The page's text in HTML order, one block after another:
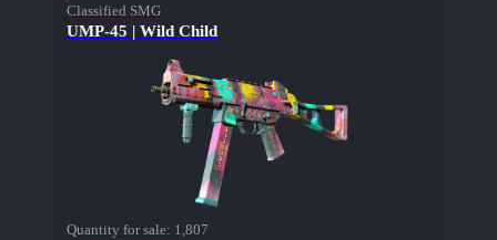
Classified SMG
UMP-45 | Wild Child
Quantity for sale: 1,807